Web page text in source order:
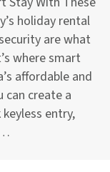
holiday rental
are what
where smart
affordable and
can create a
entry,